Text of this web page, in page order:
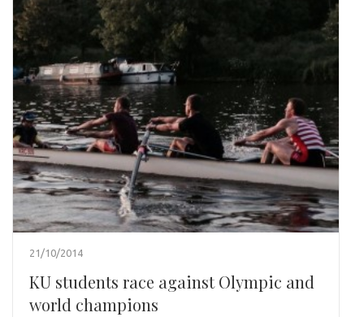
21/10/2014
KU students race against Olympic and
world champions